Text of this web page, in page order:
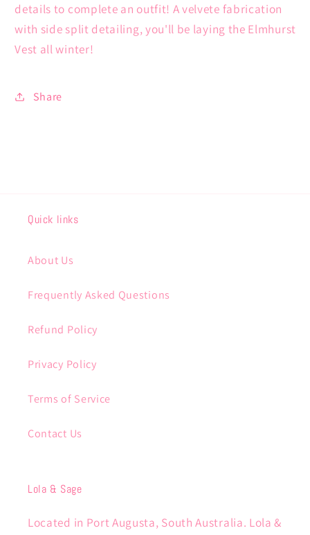
details to complete an outfit! A velvete fabrication
with side split detailing, you'll be laying the Elmhurst
Vest all winter!
Share
Quick links
About Us
Frequently Asked Questions
Refund Policy
Privacy Policy
Terms of Service
Contact Us
Lola & Sage
Located in Port Augusta, South Australia. Lola &